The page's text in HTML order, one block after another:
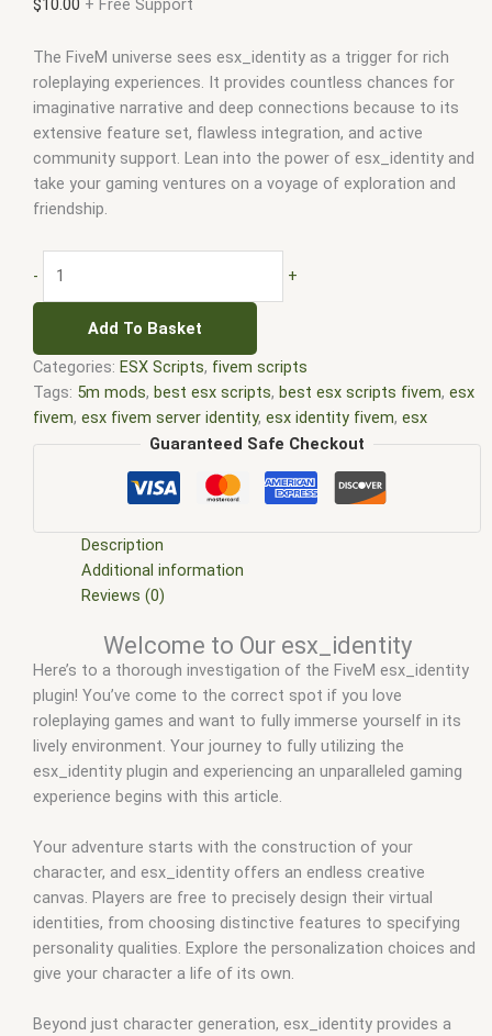
$10.00 + Free Support
The FiveM universe sees esx_identity as a trigger for rich
roleplaying experiences. It provides countless chances for
imaginative narrative and deep connections because to its
extensive feature set, flawless integration, and active
community support. Lean into the power of esx_identity and
take your gaming ventures on a voyage of exploration and
friendship.
- +
Add To Basket
Categories: ESX Scripts, fivem scripts
Tags: 5m mods, best esx scripts, best esx scripts fivem, esx
fivem, esx fivem server identity, esx identity fivem, esx
scripts,esx_identity,esx_identity fivem,esx_identity fivem
ffivem,fiuvem five m mod,five m scripts
five.m,fivem fivem esx,fivem esx identity
site forum.fivem.net
esx identity and skin meny site forum.fivem.net
identity card,fivem esx identity script
fivem identity script,fivem modder,FiveM Mods,fivem
qbcore scripts,fivem resource,fivem script,fivem script
store, fivem scripting,fivem scripts,fivem scripts free
shop,fivem store, fivem stores,fivemod,fivm,fivvem ,how
to unlink identities from fivem,identity card fivem,identity
fivem,identity script fivem,qbcore scripts,roddy identity
fivem,scripts gta5,shop fivem
Guaranteed Safe Checkout
Description
Additional information
Reviews (0)
Welcome to Our esx_identity
Here’s to a thorough investigation of the FiveM esx_identity
plugin! You’ve come to the correct spot if you love
roleplaying games and want to fully immerse yourself in its
lively environment. Your journey to fully utilizing the
esx_identity plugin and experiencing an unparalleled gaming
experience begins with this article.
Your adventure starts with the construction of your
character, and esx_identity offers an endless creative
canvas. Players are free to precisely design their virtual
identities, from choosing distinctive features to specifying
personality qualities. Explore the personalization choices and
give your character a life of its own.
Beyond just character generation, esx_identity provides a